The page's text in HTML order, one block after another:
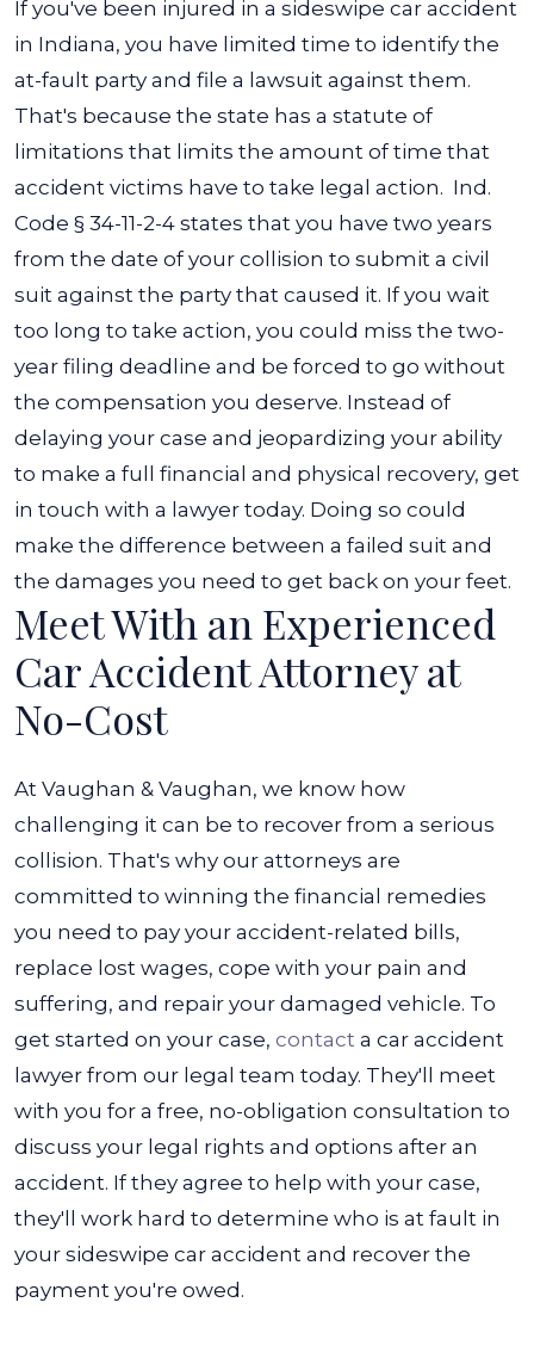
If you've been injured in a sideswipe car accident
in Indiana, you have limited time to identify the
at-fault party and file a lawsuit against them.
That's because the state has a statute of
limitations that limits the amount of time that
accident victims have to take legal action. Ind.
Code § 34-11-2-4 states that you have two years
from the date of your collision to submit a civil
suit against the party that caused it. If you wait
too long to take action, you could miss the two-
year filing deadline and be forced to go without
the compensation you deserve. Instead of
delaying your case and jeopardizing your ability
to make a full financial and physical recovery, get
in touch with a lawyer today. Doing so could
make the difference between a failed suit and
the damages you need to get back on your feet.
Meet With an Experienced
Car Accident Attorney at
No-Cost
At Vaughan & Vaughan, we know how
challenging it can be to recover from a serious
collision. That's why our attorneys are
committed to winning the financial remedies
you need to pay your accident-related bills,
replace lost wages, cope with your pain and
suffering, and repair your damaged vehicle. To
get started on your case, contact a car accident
lawyer from our legal team today. They'll meet
with you for a free, no-obligation consultation to
discuss your legal rights and options after an
accident. If they agree to help with your case,
they'll work hard to determine who is at fault in
your sideswipe car accident and recover the
payment you're owed.